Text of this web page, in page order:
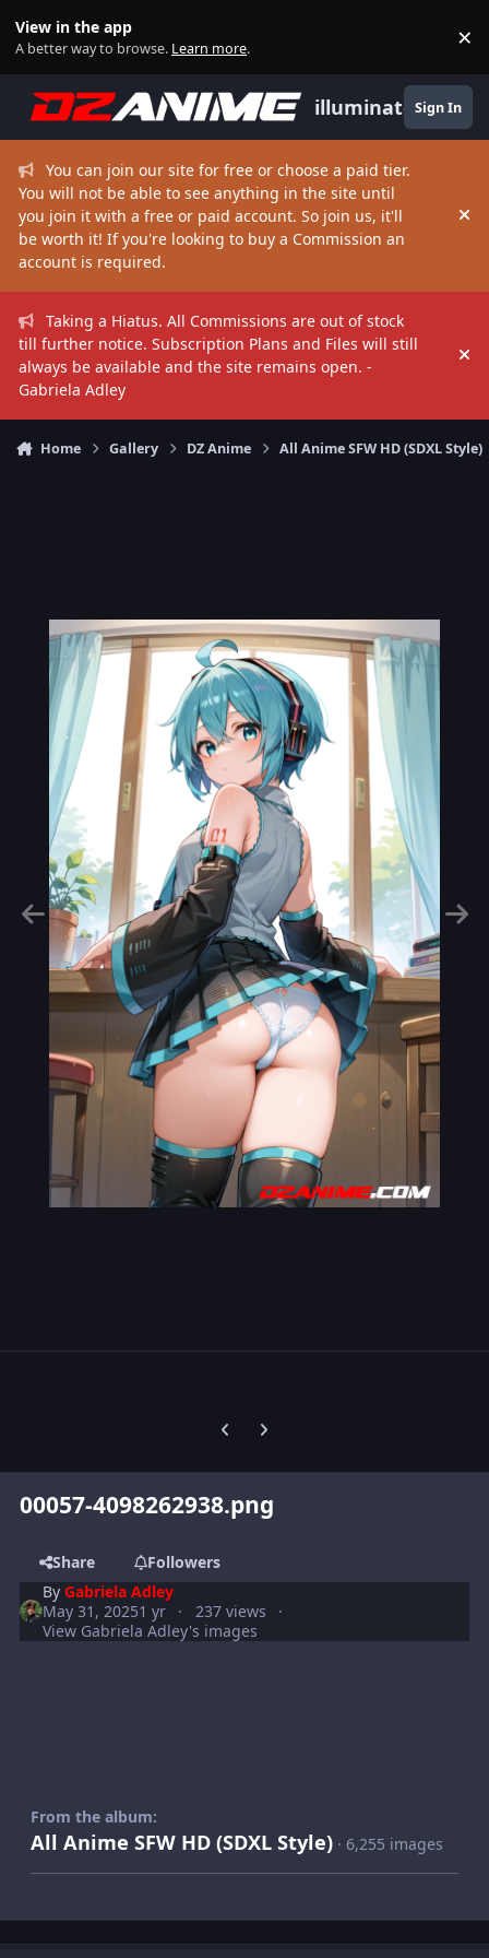
View in the app
A better way to browse. Learn more. ×
illuminate Sign In
You can join our site for free or choose a paid tier.
You will not be able to see anything in the site until
you join it with a free or paid account. So join us, it'll
be worth it! If you're looking to buy a Commission an
account is required.
Taking a Hiatus. All Commissions are out of stock
till further notice. Subscription Plans and Files will still
always be available and the site remains open. -
Gabriela Adley
Home Gallery DZ Anime All Anime SFW HD (SDXL Style)
Previous carousel slide
Next carousel slide
00057-4098262938.png
Share
Followers
ByGabriela Adley
May 31, 20251 yr
237 views
View Gabriela Adley's images
From the album:
All Anime SFW HD (SDXL Style) · 6,255 images